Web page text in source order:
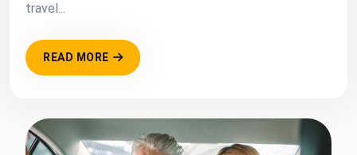
travel...
READ MORE